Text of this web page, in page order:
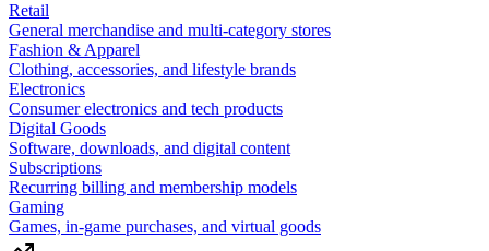
Retail
General merchandise and multi-category stores
Fashion & Apparel
Clothing, accessories, and lifestyle brands
Electronics
Consumer electronics and tech products
Digital Goods
Software, downloads, and digital content
Subscriptions
Recurring billing and membership models
Gaming
Games, in-game purchases, and virtual goods